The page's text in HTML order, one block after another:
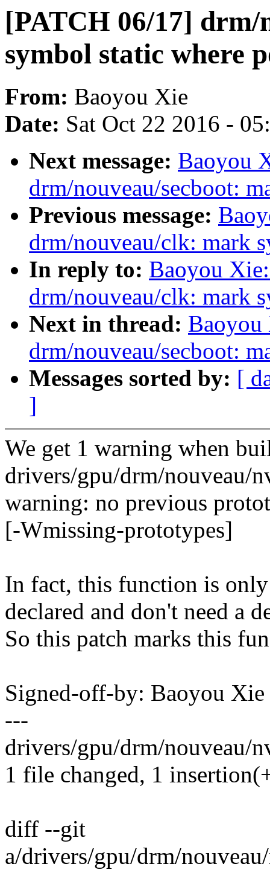
[PATCH 06/17]
symbol static where
From: Baoyou Xie
Date: Sat Oct 22 2016 -
Next message: Baoyou
drm/nouveau/secboot:
Previous message:
drm/nouveau/clk: mark
In reply to: Baoyou
drm/nouveau/clk: mark
Next in thread:
drm/nouveau/secboot:
Messages sorted by: [
]
We get 1 warning when
drivers/gpu/drm/nouveau/
warning: no previous
[-Wmissing-prototypes]
In fact, this function is
declared and don't need a
So this patch marks this
Signed-off-by: Baoyou
---
drivers/gpu/drm/nouveau/
1 file changed, 1
diff --git
a/drivers/gpu/drm/